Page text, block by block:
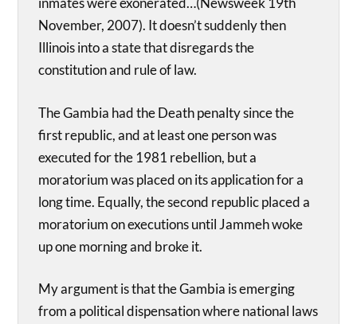
November, 2007). It doesn’t suddenly then
Illinois into a state that disregards the
constitution and rule of law.
The Gambia had the Death penalty since the
first republic, and at least one person was
executed for the 1981 rebellion, but a
moratorium was placed on its application for a
long time. Equally, the second republic placed a
moratorium on executions until Jammeh woke
up one morning and broke it.
My argument is that the Gambia is emerging
from a political dispensation where national laws